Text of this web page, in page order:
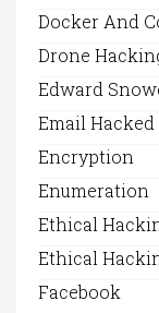
Docker And
Drone
Edward
Email Hacked
Encryption
Enumeration
Ethical
Ethical
Facebook